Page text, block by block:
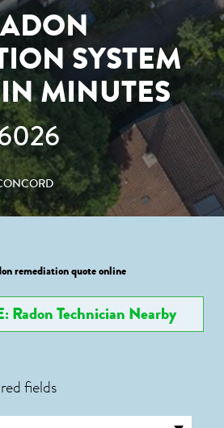
SYSTEM
MINUTES
remediation quote online
Radon Technician Nearby
fields